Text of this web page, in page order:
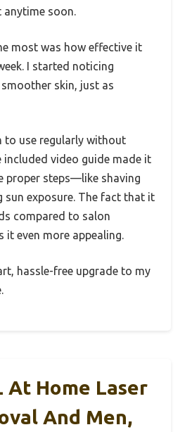
anytime soon.
most was how effective it
I started noticing
skin, just as
to use regularly without
video guide made it
proper steps—like shaving
sun exposure. The fact that it
compared to salon
it even more appealing.
hassle-free upgrade to my
At Home Laser
And Men,